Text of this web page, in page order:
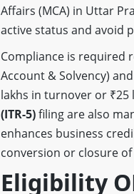
Affairs (MCA) in Uttar
active status and avoid
Compliance is required
Account & Solvency) and
lakhs in turnover or
(ITR-5)filing are also
enhances business
conversion or closure
Eligibility